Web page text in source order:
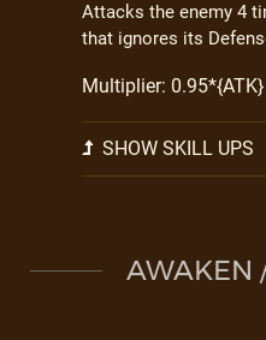
Attacks the enemy 4
that ignores its
Multiplier:
SHOW SKILL UPS
AWAKEN